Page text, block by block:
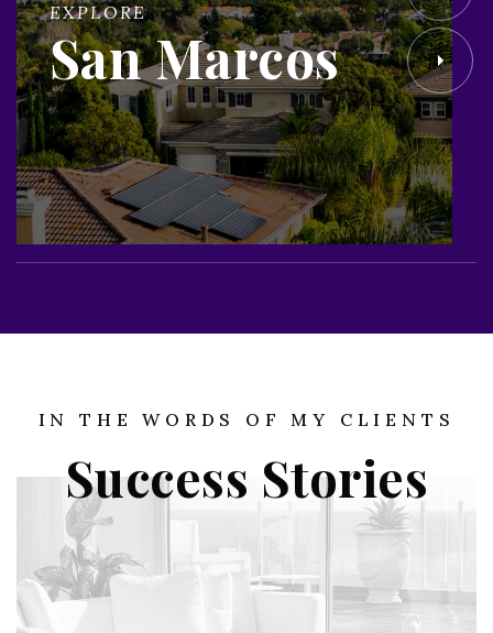
EXPLORE
San Marcos
IN THE WORDS OF MY CLIENTS
Success Stories